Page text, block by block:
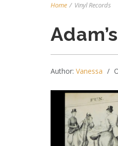
Home / Vinyl Records
Author: Vanessa